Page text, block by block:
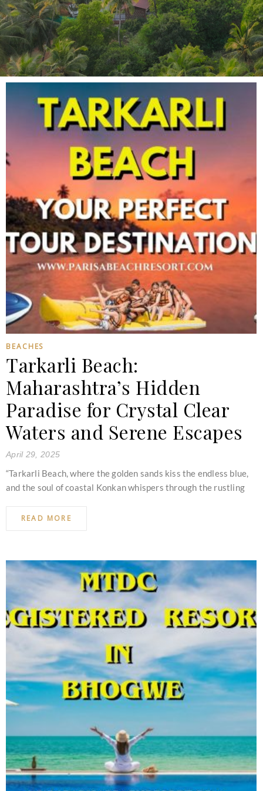
BEACHES
Tarkarli Beach:
Maharashtra’s Hidden
Paradise for Crystal Clear
Waters and Serene Escapes
April 29, 2025
“Tarkarli Beach, where the golden sands kiss the endless blue,
and the soul of coastal Konkan whispers through the rustling
READ MORE